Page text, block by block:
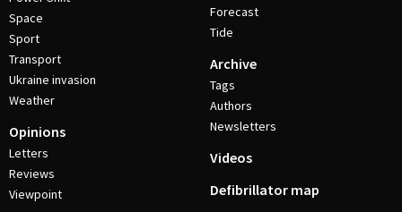
Space
Sport
Transport
Ukraine invasion
Weather
Opinions
Letters
Reviews
Viewpoint
Forecast
Tide
Archive
Tags
Authors
Newsletters
Videos
Defibrillator map